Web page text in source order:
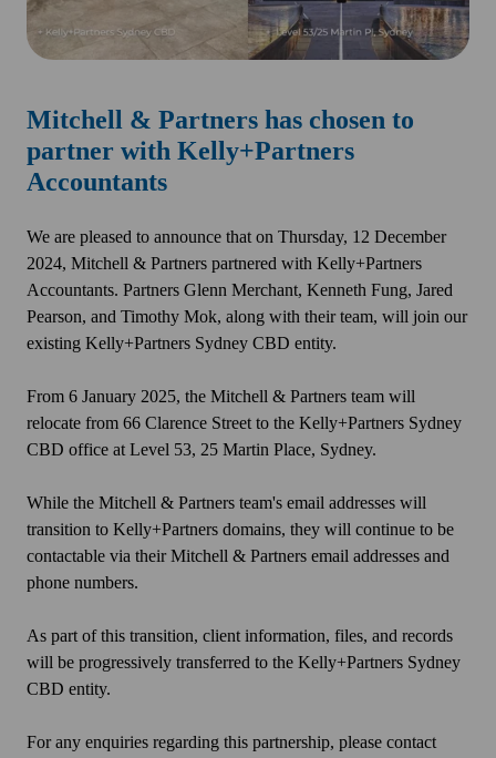
Mitchell & Partners has chosen to
partner with Kelly+Partners
Accountants
We are pleased to announce that on Thursday, 12 December
2024, Mitchell & Partners partnered with Kelly+Partners
Accountants. Partners Glenn Merchant, Kenneth Fung, Jared
Pearson, and Timothy Mok, along with their team, will join our
existing Kelly+Partners Sydney CBD entity.
From 6 January 2025, the Mitchell & Partners team will
relocate from 66 Clarence Street to the Kelly+Partners Sydney
CBD office at Level 53, 25 Martin Place, Sydney.
While the Mitchell & Partners team's email addresses will
transition to Kelly+Partners domains, they will continue to be
contactable via their Mitchell & Partners email addresses and
phone numbers.
As part of this transition, client information, files, and records
will be progressively transferred to the Kelly+Partners Sydney
CBD entity.
For any enquiries regarding this partnership, please contact